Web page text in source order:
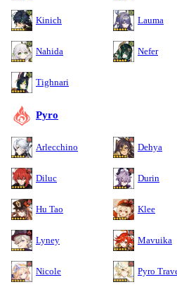
Kinich Lauma
Nahida Nefer
Tighnari
Pyro
Arlecchino Dehya
Diluc Durin
Hu Tao Klee
Lyney Mavuika
Nicole Pyro